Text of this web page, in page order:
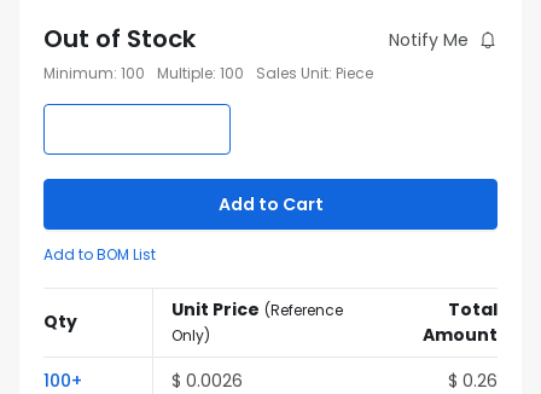
Out of Stock Notify Me
Minimum: 100 Multiple: 100 Sales Unit: Piece
Add to Cart
Add to BOM List
Qty Unit Price (Reference
Only)
Total
Amount
100+ $ 0.0026 $ 0.26